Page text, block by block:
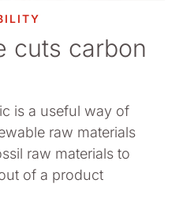
cuts carbon
is a useful way of
raw materials
raw materials to
of a product